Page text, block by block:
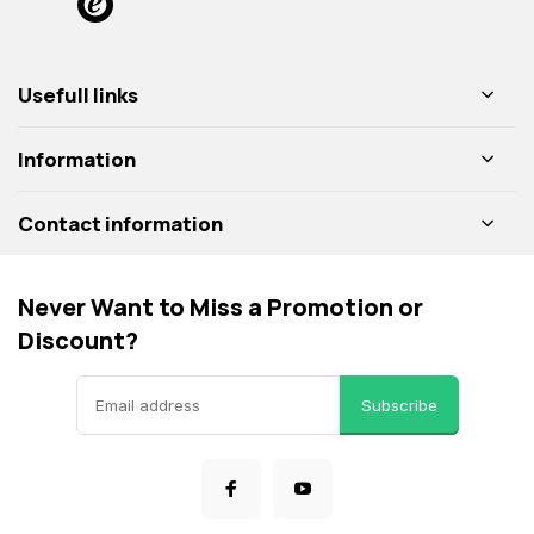
Usefull links
Information
Contact information
Never Want to Miss a Promotion or
Discount?
Subscribe